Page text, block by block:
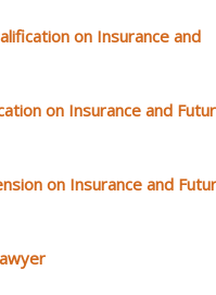
on Insurance and
on Insurance and
on Insurance and